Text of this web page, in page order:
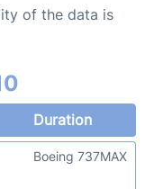
of the data is
Duration
Boeing 737MAX